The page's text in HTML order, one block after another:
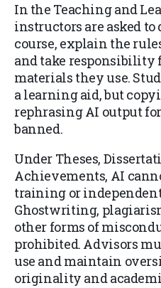
In the Teaching and
instructors are asked to
course, explain the
and take responsibility
materials they use.
a learning aid, but
rephrasing AI output
banned.
Under Theses,
Achievements, AI
training or
Ghostwriting,
other forms of
prohibited. Advisors
use and maintain
originality and